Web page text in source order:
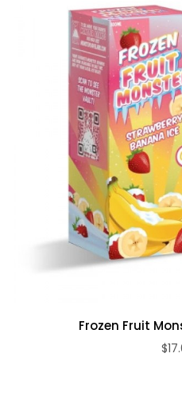
Frozen Fruit